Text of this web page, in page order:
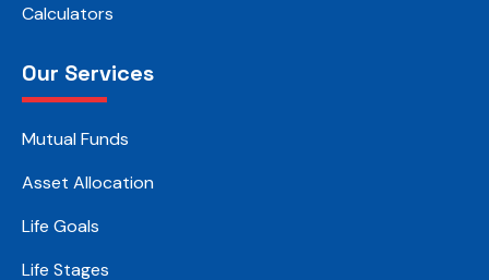
Calculators
Our Services
Mutual Funds
Asset Allocation
Life Goals
Life Stages